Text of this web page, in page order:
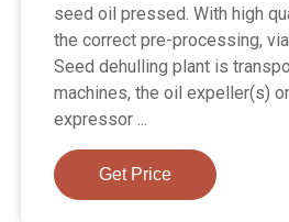
seed oil pressed. With high
the correct pre-processing,
Seed dehulling plant is
machines, the oil expeller(s)
expressor ...
Get Price